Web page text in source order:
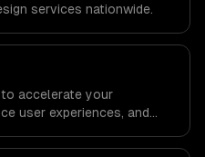
office, and we are
client.
services nationwide.
accelerate your
user experiences, and
applications that are